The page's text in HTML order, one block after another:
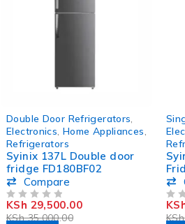
HOT
Double Door Refrigerators
Electronics Home Appliances
Refrigerators
Syinix 137L Double door
fridge FD180BF02
Compare
KSh35,000.00
KSh 29,500.00
KSh